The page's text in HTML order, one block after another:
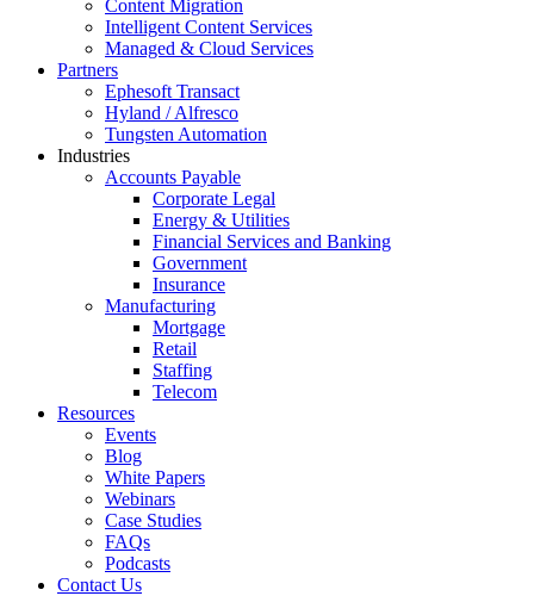
Content Migration
Intelligent Content Services
Managed & Cloud Services
Partners
Ephesoft Transact
Hyland / Alfresco
Tungsten Automation
Industries
Accounts Payable
Corporate Legal
Energy & Utilities
Financial Services and Banking
Government
Insurance
Manufacturing
Mortgage
Retail
Staffing
Telecom
Resources
Events
Blog
White Papers
Webinars
Case Studies
FAQs
Podcasts
Contact Us